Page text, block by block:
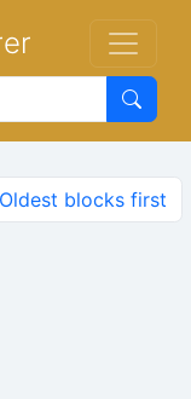
Oldest blocks first